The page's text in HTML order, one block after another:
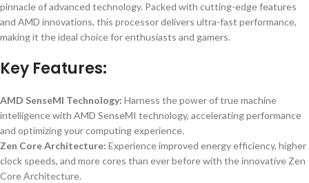
pinnacle of advanced technology. Packed with cutting-edge features
and AMD innovations, this processor delivers ultra-fast performance,
making it the ideal choice for enthusiasts and gamers.
Key Features:
AMD SenseMI Technology: Harness the power of true machine
intelligence with AMD SenseMI technology, accelerating performance
and optimizing your computing experience.
Zen Core Architecture: Experience improved energy efficiency, higher
clock speeds, and more cores than ever before with the innovative Zen
Core Architecture.